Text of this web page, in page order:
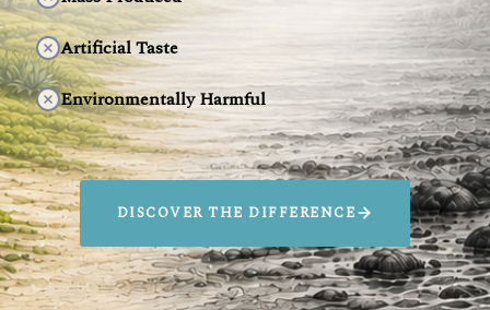
Artificial Taste
Environmentally Harmful
DISCOVER THE DIFFERENCE